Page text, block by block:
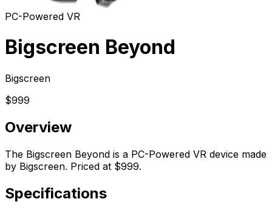
PC-Powered VR
Bigscreen Beyond
Bigscreen
$999
Overview
The Bigscreen Beyond is a PC-Powered VR device made
by Bigscreen. Priced at $999.
Specifications